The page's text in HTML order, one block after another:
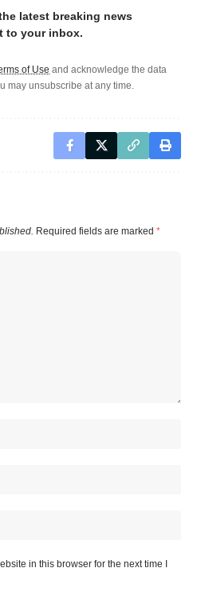
latest breaking news
to your inbox.
of Use and acknowledge the data
may unsubscribe at any time.
Required fields are marked *
in this browser for the next time I